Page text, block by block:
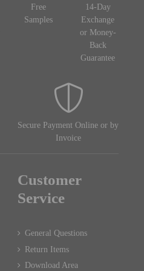
Free
Samples
14-Day
Exchange
or Money-
Back
Guarantee
Secure Payment Online or by
Invoice
Customer
Service
General Questions
Return Items
Download Area